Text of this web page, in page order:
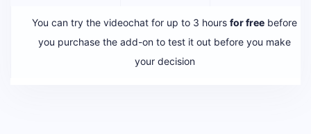
You can try the videochat for up to 3 hours for free before
you purchase the add-on to test it out before you make
your decision